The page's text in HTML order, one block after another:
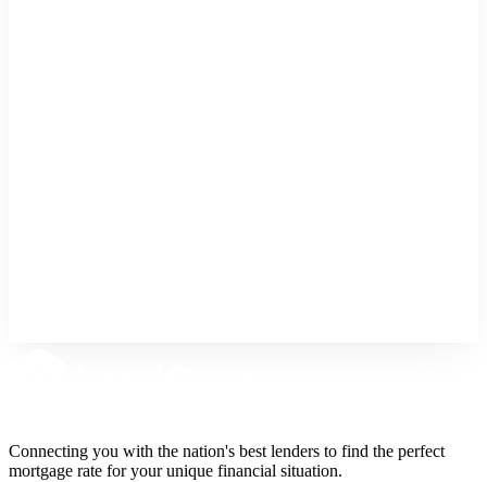
Connecting you with the nation's best lenders to find the perfect
mortgage rate for your unique financial situation.